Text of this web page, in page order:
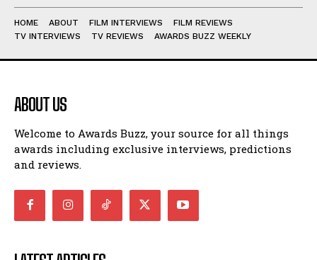
HOME ABOUT FILM INTERVIEWS
FILM REVIEWS
TV INTERVIEWS
TV REVIEWS AWARDS BUZZ WEEKLY
ABOUT US
Welcome to Awards Buzz, your source for all things
awards including exclusive interviews, predictions
and reviews.